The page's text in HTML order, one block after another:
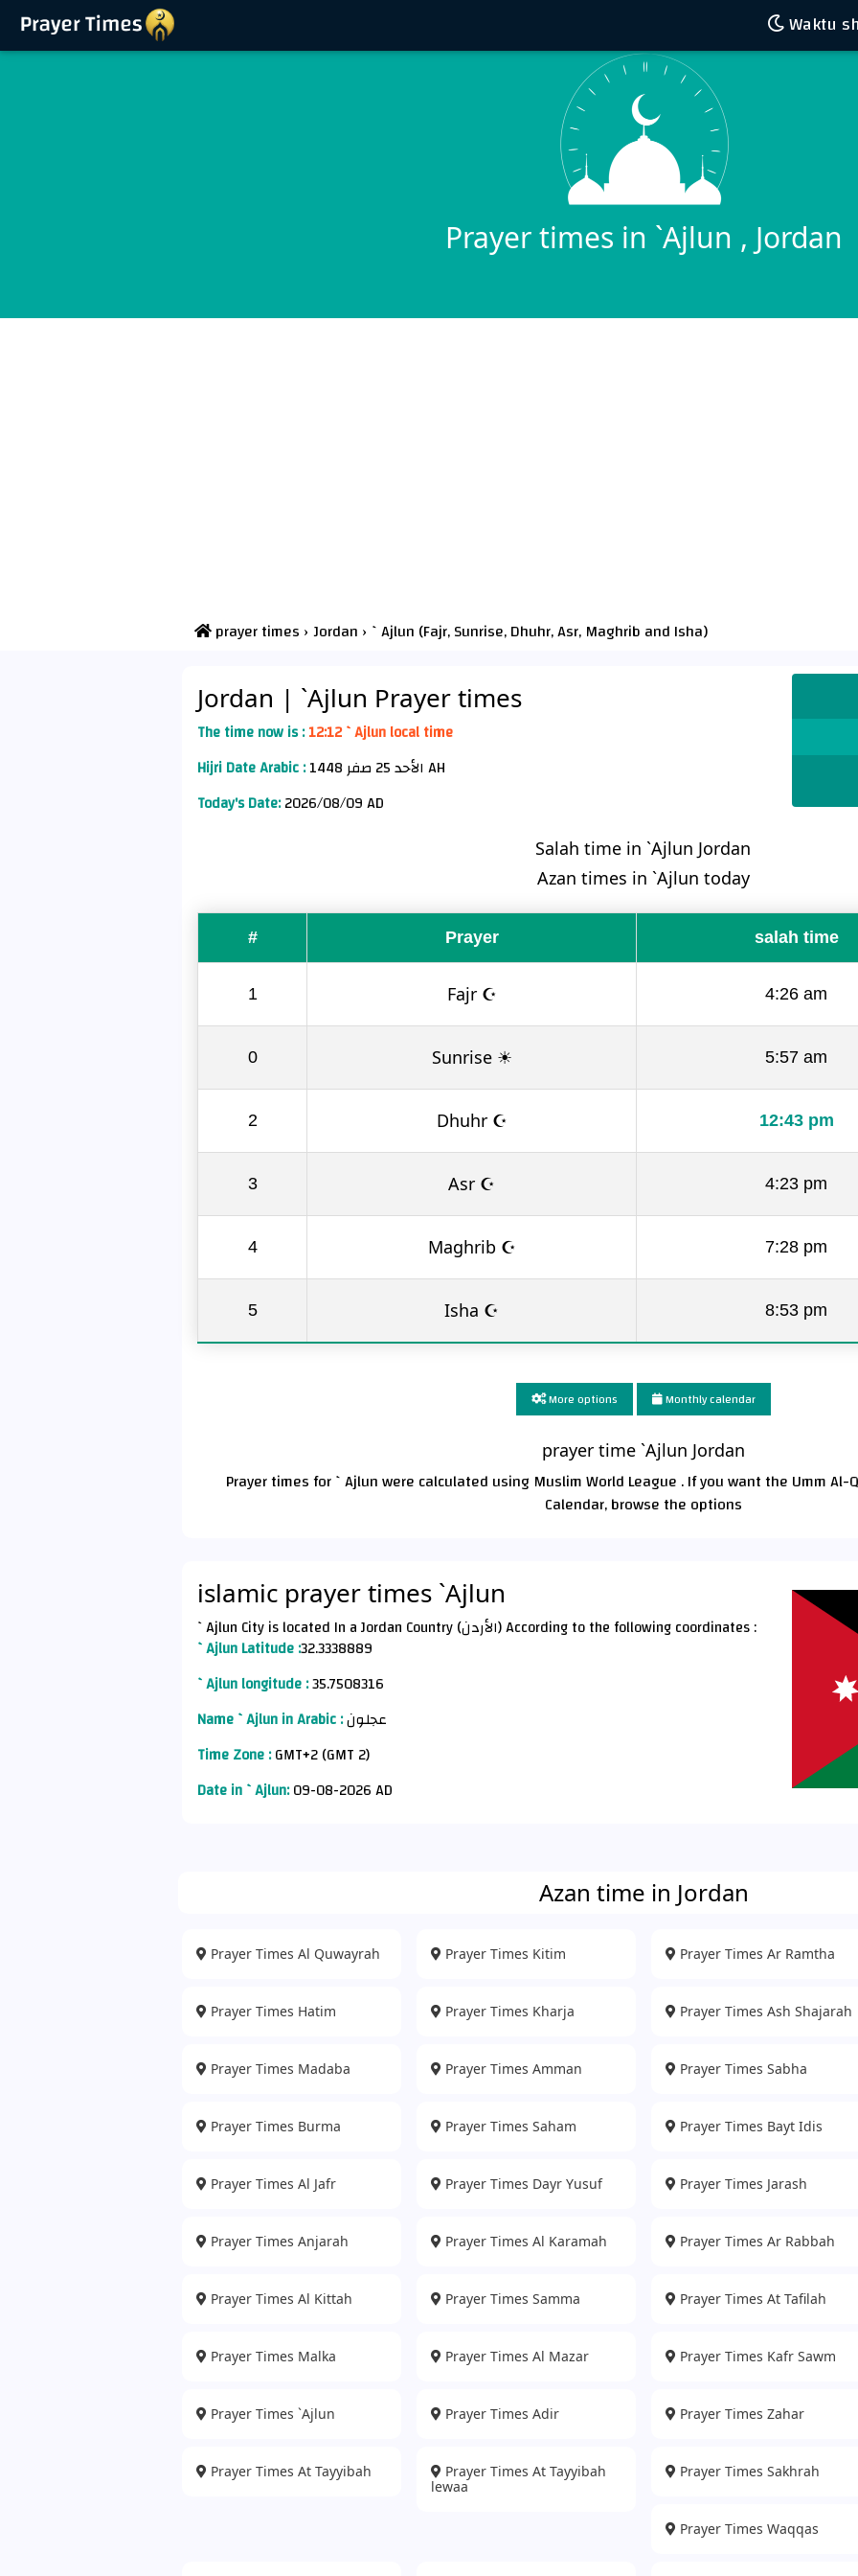
Waktu
Prayer times in `Ajlun , Jordan
prayer times › Jordan › `Ajlun (Fajr,Sunrise,Dhuhr,Asr, Maghrib and Isha)
Jordan | `Ajlun Prayer times
The time now is :12:12 `Ajlun local time
Hijri Date Arabic :
الأحد 25 صفر 1448 AH
Today's Date:2026/08/09 AD
Salah time in `Ajlun Jordan
Azan times in `Ajlun today
# Prayer salah time
1 Fajr ☪ 4:26 am
0 Sunrise ☀ 5:57 am
2 Dhuhr ☪ 12:43 pm
3 Asr ☪ 4:23 pm
4 Maghrib ☪ 7:28 pm
5 Isha ☪ 8:53 pm
More options Monthly calendar
prayer time `Ajlun Jordan
Prayer times for `Ajlun were calculated using Muslim World League . If you want the Umm
Calendar, browse the options
islamic prayer times `Ajlun
`Ajlun City is located In a Jordan Country (الأردن) According to the following coordinates :
`Ajlun Latitude :32.3338889
`Ajlun longitude :35.7508316
Name `Ajlun in Arabic :عجلون
Time Zone :GMT+2 (GMT 2)
Date in `Ajlun:09-08-2026 AD
Azan time in Jordan
Prayer Times Al Quwayrah Prayer Times Kitim Prayer Times Ar Ramtha
Prayer Times Hatim Prayer Times Kharja Prayer Times Ash Shajarah
Prayer Times Madaba Prayer Times Amman Prayer Times Sabha
Prayer Times Burma Prayer Times Saham Prayer Times Bayt Idis
Prayer Times Al Jafr Prayer Times Dayr Yusuf Prayer Times Jarash
Prayer Times Anjarah Prayer Times Al Karamah Prayer Times Ar Rabbah
Prayer Times Al Kittah Prayer Times Samma Prayer Times At Tafilah
Prayer Times Malka Prayer Times Al Mazar Prayer Times Kafr Sawm
Prayer Times `Ajlun Prayer Times Adir Prayer Times Zahar
Prayer Times At Tayyibah
Prayer Times At Tayyibah
lewaa
Prayer Times Sakhrah
Prayer Times Waqqas